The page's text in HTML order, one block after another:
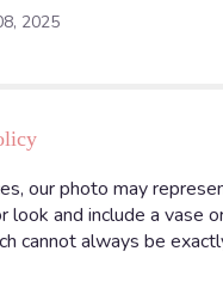
2025
our photo may
look and include a vase
cannot always be